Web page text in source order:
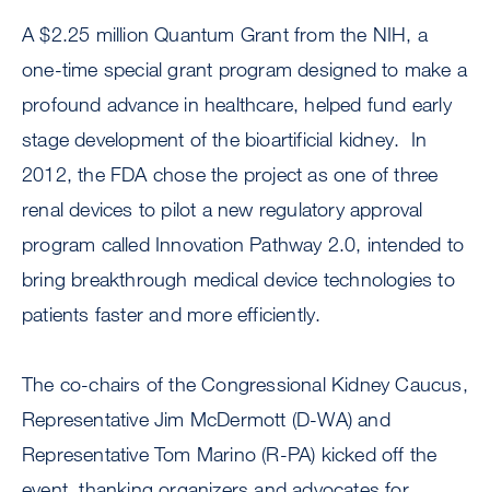
A $2.25 million Quantum Grant from the NIH, a
one-time special grant program designed to make a
profound advance in healthcare, helped fund early
stage development of the bioartificial kidney. In
2012, the FDA chose the project as one of three
renal devices to pilot a new regulatory approval
program called Innovation Pathway 2.0, intended to
bring breakthrough medical device technologies to
patients faster and more efficiently.
The co-chairs of the Congressional Kidney Caucus,
Representative Jim McDermott (D-WA) and
Representative Tom Marino (R-PA) kicked off the